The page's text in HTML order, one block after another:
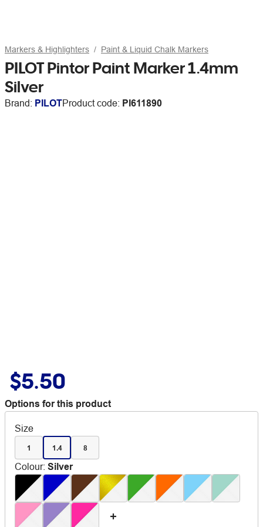
Markers & Highlighters Paint & Liquid Chalk Markers
PILOT Pintor Paint Marker 1.4mm
Silver
Brand: PILOTProduct code: PI611890
$5.50
Options for this product
Size
1 1.4 8
Colour: Silver